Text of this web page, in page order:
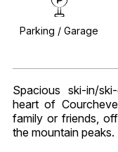
Parking / Garage
Spacious ski-in/
heart of
family or friends,
the mountain peaks.